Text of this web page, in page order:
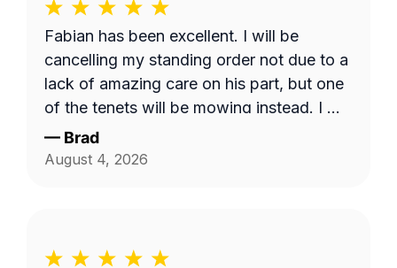
Fabian has been excellent. I will be
cancelling my standing order not due to a
lack of amazing care on his part, but one
of the tenets will be mowing instead. I will
— Brad
August 4, 2026